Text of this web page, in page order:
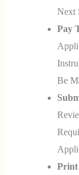
Next
Pay
Be
Print